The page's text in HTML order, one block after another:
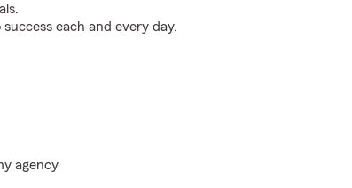
each and every day.
agency